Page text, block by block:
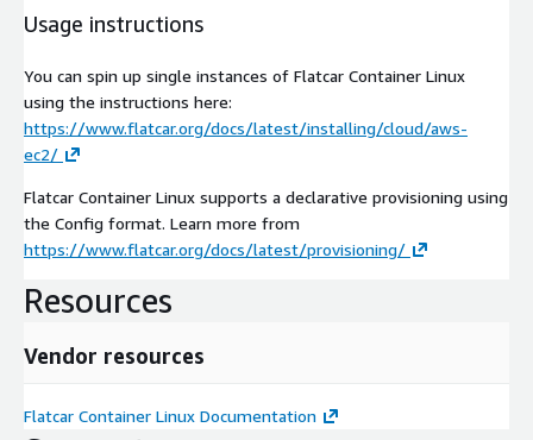
Usage instructions
You can spin up single instances of Flatcar Container Linux
using the instructions here:
https://www.flatcar.org/docs/latest/installing/cloud/aws-
ec2/
Flatcar Container Linux supports a declarative provisioning using
the Config format. Learn more from
https://www.flatcar.org/docs/latest/provisioning/
Resources
Vendor resources
Flatcar Container Linux Documentation